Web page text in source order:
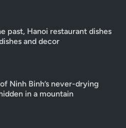
past, Hanoi restaurant dishes
and decor
Ninh Binh’s never-drying
in a mountain